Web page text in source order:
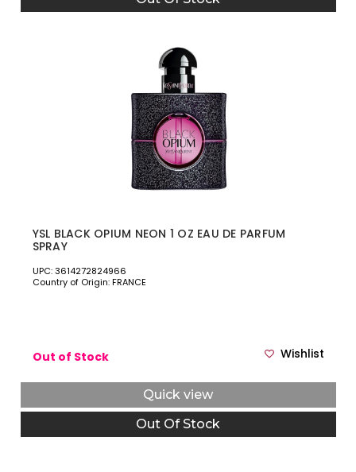
YSL BLACK OPIUM NEON 1 OZ EAU DE PARFUM
SPRAY
Country of Origin: FRANCE
UPC: 3614272824966
Out of Stock Wishlist
Quick view
Out Of Stock